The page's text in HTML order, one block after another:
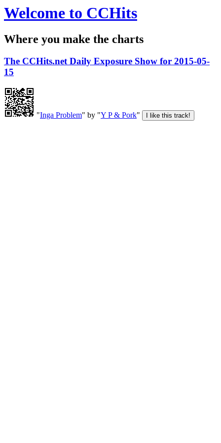
Welcome to CCHits
Where you make the charts
The CCHits.net Daily Exposure Show for 2015-05-
15
"Inga Problem" by "Y P & Pork"